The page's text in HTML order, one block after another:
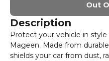
Out
Description
Protect your vehicle in
Mageen. Made from
shields your car from dust,